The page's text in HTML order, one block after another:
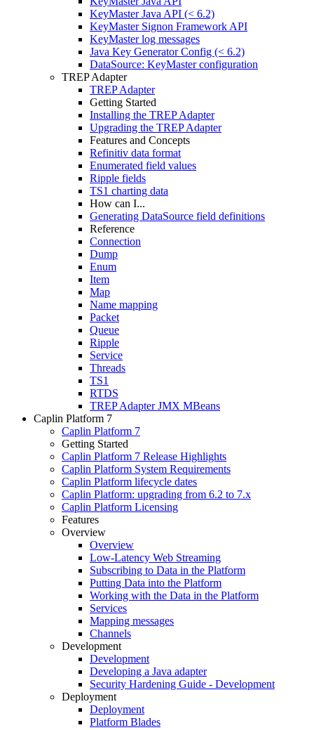
KeyMaster Java API (< 6.2)
KeyMaster Signon Framework API
KeyMaster log messages
Java Key Generator Config (< 6.2)
DataSource: KeyMaster configuration
TREP Adapter
TREP Adapter
Getting Started
Installing the TREP Adapter
Upgrading the TREP Adapter
Features and Concepts
Refinitiv data format
Enumerated field values
Ripple fields
TS1 charting data
How can I...
Generating DataSource field definitions
Reference
Connection
Dump
Enum
Item
Map
Name mapping
Packet
Queue
Ripple
Service
Threads
TS1
RTDS
TREP Adapter JMX MBeans
Caplin Platform 7
Caplin Platform 7
Getting Started
Caplin Platform 7 Release Highlights
Caplin Platform System Requirements
Caplin Platform lifecycle dates
Caplin Platform: upgrading from 6.2 to 7.x
Caplin Platform Licensing
Features
Overview
Overview
Low-Latency Web Streaming
Subscribing to Data in the Platform
Putting Data into the Platform
Working with the Data in the Platform
Services
Mapping messages
Channels
Development
Development
Developing a Java adapter
Security Hardening Guide - Development
Deployment
Deployment
Platform Blades